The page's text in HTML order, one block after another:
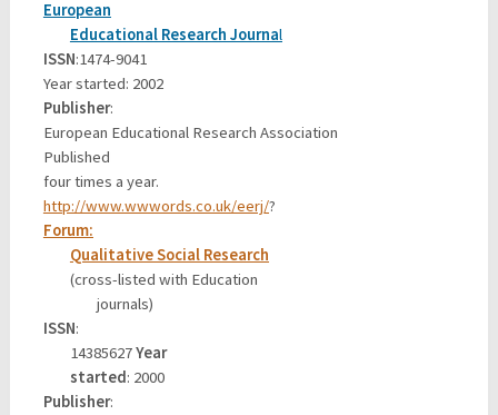
European
Educational Research Journal
ISSN:1474-9041
Year started: 2002
Publisher:
European Educational Research Association
Published
four times a year.
http://www.wwwords.co.uk/eerj/?
Forum:
Qualitative Social Research
(cross-listed with Education
journals)
ISSN:
14385627Year
started: 2000
Publisher: